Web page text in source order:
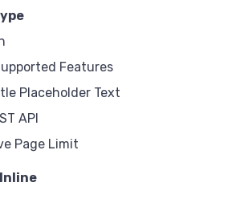
Features
Placeholder Text
API
Page Limit